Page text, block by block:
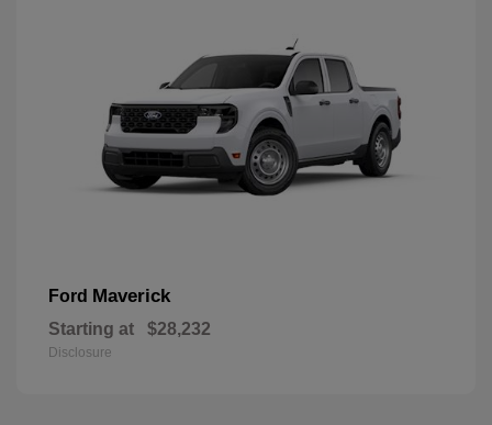
Ford Maverick
Starting at $28,232
Disclosure